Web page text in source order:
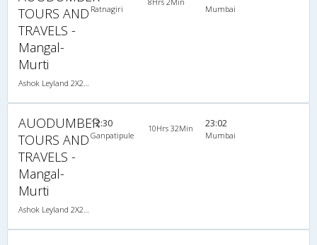
TOURS AND
TRAVELS -
Mangal-
Murti
Ratnagiri Mumbai
AUODUMBER
TOURS AND
TRAVELS -
Mangal-
Murti
12:30
Ganpatipule
10Hrs 32Min 23:02
Mumbai